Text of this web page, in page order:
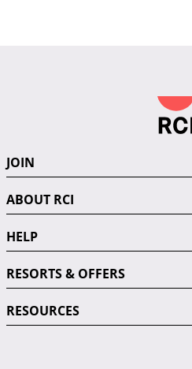
JOIN
ABOUT RCI
HELP
RESORTS & OFFERS
RESOURCES